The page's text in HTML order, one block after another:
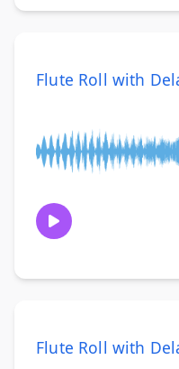
Flute Roll with
Flute Roll with